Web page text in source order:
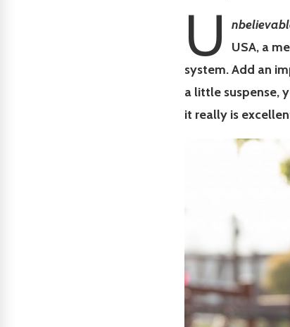
U
USA, a
system. Add an
a little suspense,
it really is